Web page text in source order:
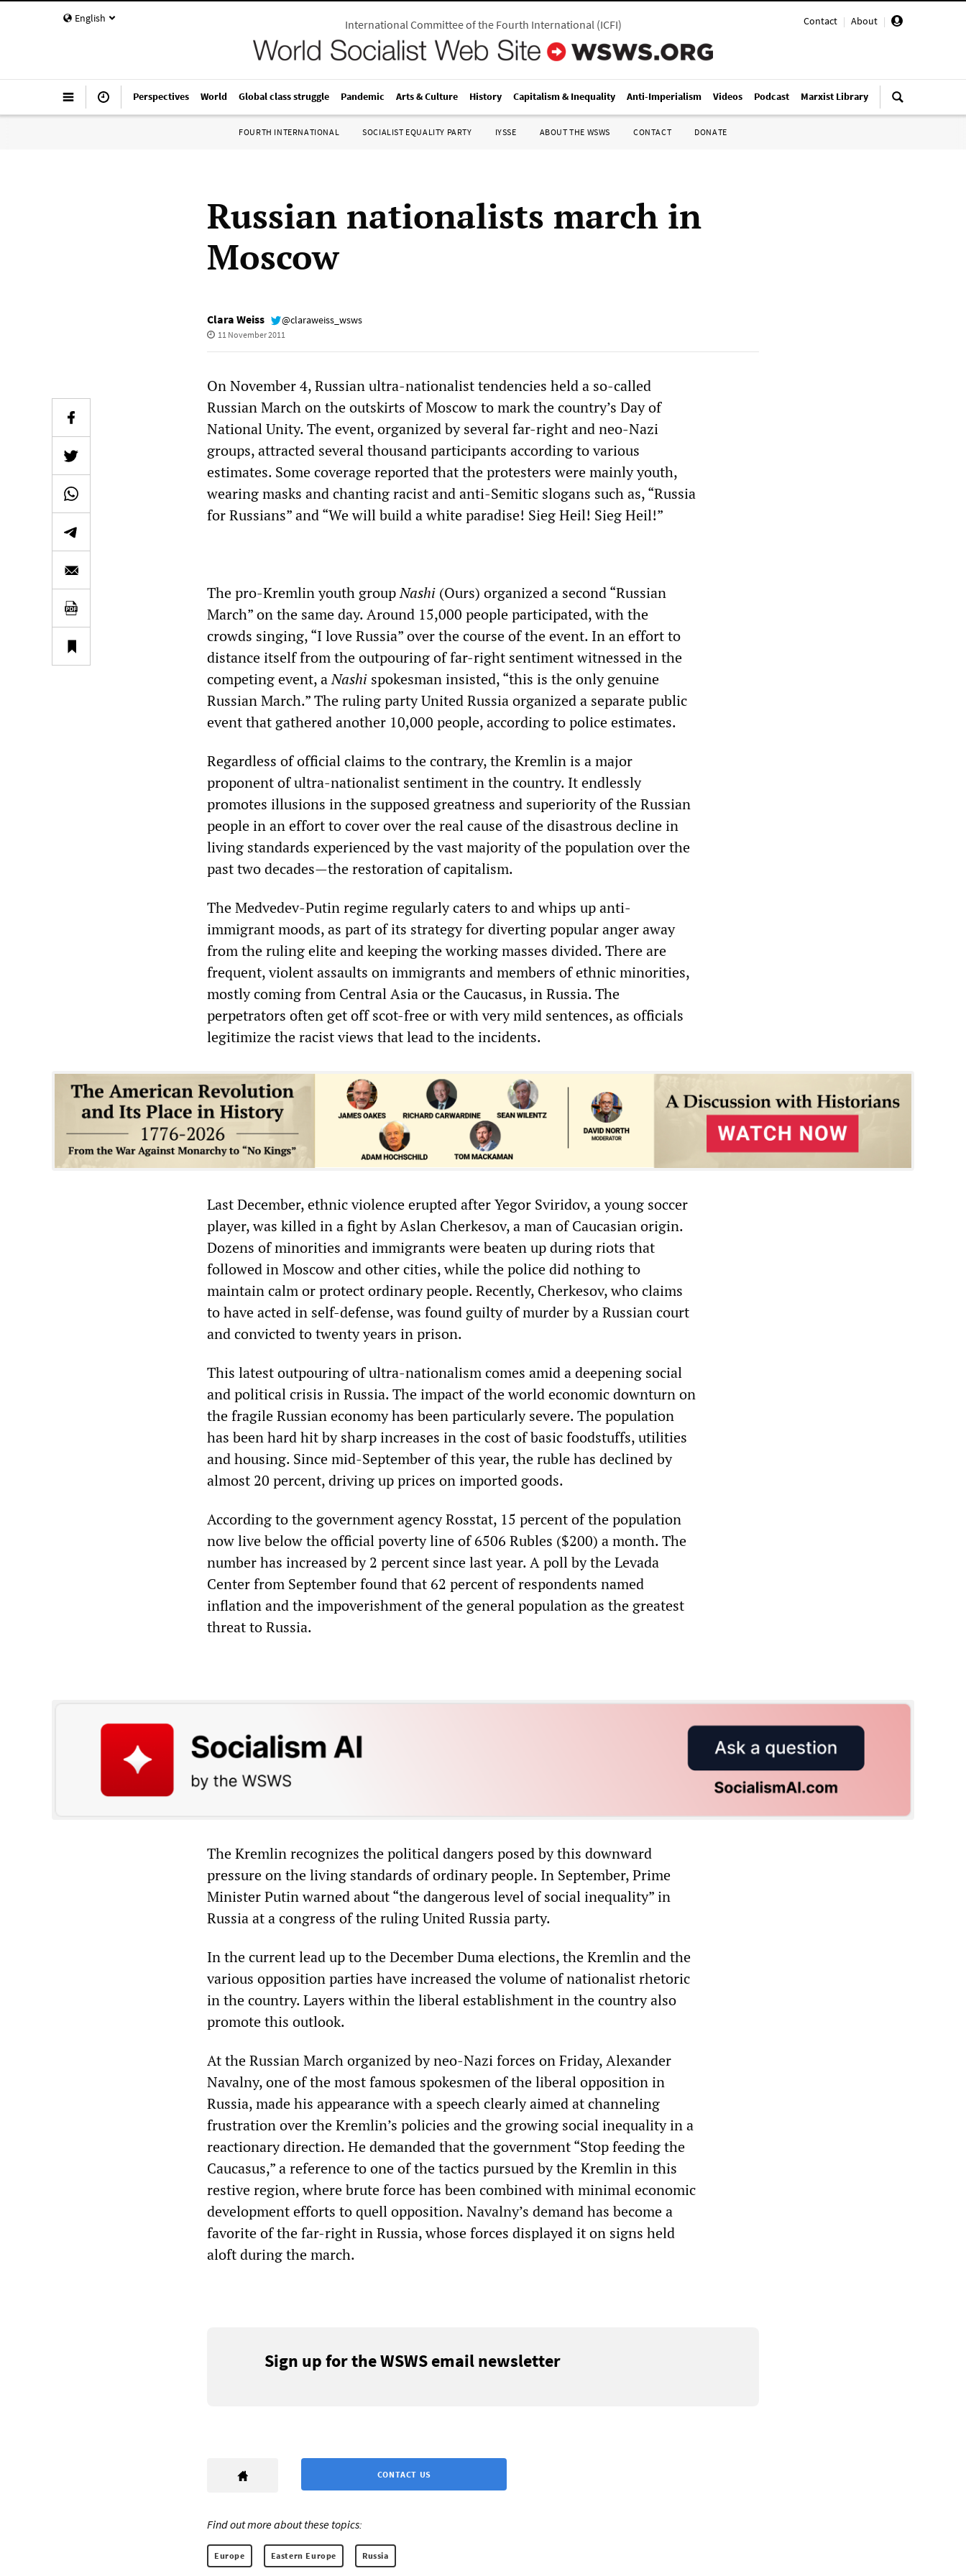
English Contact | About |
International Committee of the Fourth International(ICFI)
Perspectives World Global class struggle Pandemic Arts & Culture History Capitalism & Inequality Anti-Imperialism Videos Podcast Marxist Library
FOURTH INTERNATIONAL SOCIALIST EQUALITY PARTY IYSSE ABOUT THE WSWS CONTACT DONATE
Russian nationalists march in
Moscow
Clara Weiss @claraweiss_wsws
11 November 2011
On November 4, Russian ultra-nationalist tendencies held a so-called
Russian March on the outskirts of Moscow to mark the country’s Day of
National Unity. The event, organized by several far-right and neo-Nazi
groups, attracted several thousand participants according to various
estimates. Some coverage reported that the protesters were mainly youth,
wearing masks and chanting racist and anti-Semitic slogans such as, “Russia
for Russians” and “We will build a white paradise! Sieg Heil! Sieg Heil!”
The pro-Kremlin youth groupNashi (Ours) organized a second “Russian
March” on the same day. Around 15,000 people participated, with the
crowds singing, “I love Russia” over the course of the event. In an effort to
distance itself from the outpouring of far-right sentiment witnessed in the
competing event, aNashi spokesman insisted, “this is the only genuine
Russian March.” The ruling party United Russia organized a separate public
event that gathered another 10,000 people, according to police estimates.
Regardless of official claims to the contrary, the Kremlin is a major
proponent of ultra-nationalist sentiment in the country. It endlessly
promotes illusions in the supposed greatness and superiority of the Russian
people in an effort to cover over the real cause of the disastrous decline in
living standards experienced by the vast majority of the population over the
past two decades—the restoration of capitalism.
The Medvedev-Putin regime regularly caters to and whips up anti-
immigrant moods, as part of its strategy for diverting popular anger away
from the ruling elite and keeping the working masses divided. There are
frequent, violent assaults on immigrants and members of ethnic minorities,
mostly coming from Central Asia or the Caucasus, in Russia. The
perpetrators often get off scot-free or with very mild sentences, as officials
legitimize the racist views that lead to the incidents.
Last December, ethnic violence erupted after Yegor Sviridov, a young soccer
player, was killed in a fight by Aslan Cherkesov, a man of Caucasian origin.
Dozens of minorities and immigrants were beaten up during riots that
followed in Moscow and other cities, while the police did nothing to
maintain calm or protect ordinary people. Recently, Cherkesov, who claims
to have acted in self-defense, was found guilty of murder by a Russian court
and convicted to twenty years in prison.
This latest outpouring of ultra-nationalism comes amid a deepening social
and political crisis in Russia. The impact of the world economic downturn on
the fragile Russian economy has been particularly severe. The population
has been hard hit by sharp increases in the cost of basic foodstuffs, utilities
and housing. Since mid-September of this year, the ruble has declined by
almost 20 percent, driving up prices on imported goods.
According to the government agency Rosstat, 15 percent of the population
now live below the official poverty line of 6506 Rubles ($200) a month. The
number has increased by 2 percent since last year. A poll by the Levada
Center from September found that 62 percent of respondents named
inflation and the impoverishment of the general population as the greatest
threat to Russia.
The Kremlin recognizes the political dangers posed by this downward
pressure on the living standards of ordinary people. In September, Prime
Minister Putin warned about “the dangerous level of social inequality” in
Russia at a congress of the ruling United Russia party.
In the current lead up to the December Duma elections, the Kremlin and the
various opposition parties have increased the volume of nationalist rhetoric
in the country. Layers within the liberal establishment in the country also
promote this outlook.
At the Russian March organized by neo-Nazi forces on Friday, Alexander
Navalny, one of the most famous spokesmen of the liberal opposition in
Russia, made his appearance with a speech clearly aimed at channeling
frustration over the Kremlin’s policies and the growing social inequality in a
reactionary direction. He demanded that the government “Stop feeding the
Caucasus,” a reference to one of the tactics pursued by the Kremlin in this
restive region, where brute force has been combined with minimal economic
development efforts to quell opposition. Navalny’s demand has become a
favorite of the far-right in Russia, whose forces displayed it on signs held
aloft during the march.
Sign up for the WSWS email newsletter
CONTACT US
Find out more about these topics:
Europe Eastern Europe Russia